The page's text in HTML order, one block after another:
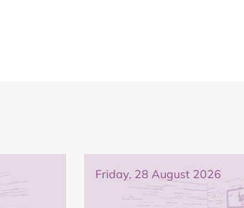
Friday, 28 August 2026